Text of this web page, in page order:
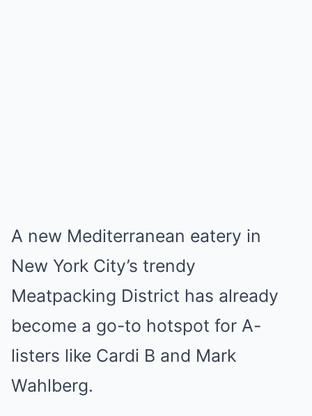
A new Mediterranean eatery in
New York City’s trendy
Meatpacking District has already
become a go-to hotspot for A-
listers like Cardi B and Mark
Wahlberg.